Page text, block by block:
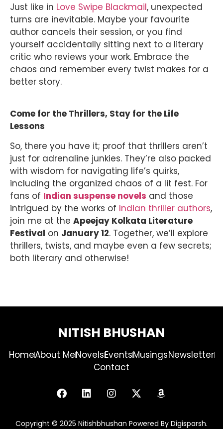
Just like in Love Swipe Blackmail, unexpected
turns are inevitable. Maybe your favourite
author cancels their session, or you find
yourself accidentally sitting next to a literary
critic who reviews your work. Embrace the
chaos and remember every twist makes for a
better story.
Come for the Thrillers, Stay for the Life
Lessons
So, there you have it; proof that thrillers aren’t
just for adrenaline junkies. They’re also packed
with wisdom for navigating life’s quirks,
including the organized chaos of a lit fest. For
fans of Indian suspense novels and those
intrigued by the works of Indian thriller authors,
join me at the Apeejay Kolkata Literature
Festival on January 12. Together, we’ll explore
thrillers, twists, and maybe even a few secrets;
both literary and otherwise!
NITISH BHUSHAN
HomeAbout MeNovelsEventsMusingsNewsletter
Contact
Copyright © 2025 Nitishbhushan Powered By Digisparsh.